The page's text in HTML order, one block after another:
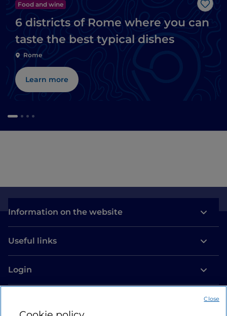
Like
Food and wine
6 districts of Rome where you can
taste the best typical dishes
Rome
Learn more
Information on the website
Useful links
Login
Close